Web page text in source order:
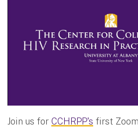
Join us for CCHRPP's first